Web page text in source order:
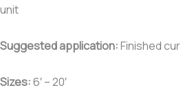
unit
Suggested application:Finished
Sizes:6′ – 20′